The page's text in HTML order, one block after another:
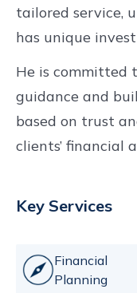
tailored service,
has unique
He is committed
guidance and
based on trust
clients’ financial
Key Services
Financial
Planning